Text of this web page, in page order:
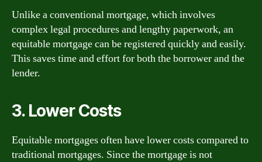
Unlike a conventional mortgage, which involves
complex legal procedures and lengthy paperwork, an
equitable mortgage can be registered quickly and easily.
This saves time and effort for both the borrower and the
lender.
3. Lower Costs
Equitable mortgages often have lower costs compared to
traditional mortgages. Since the mortgage is not